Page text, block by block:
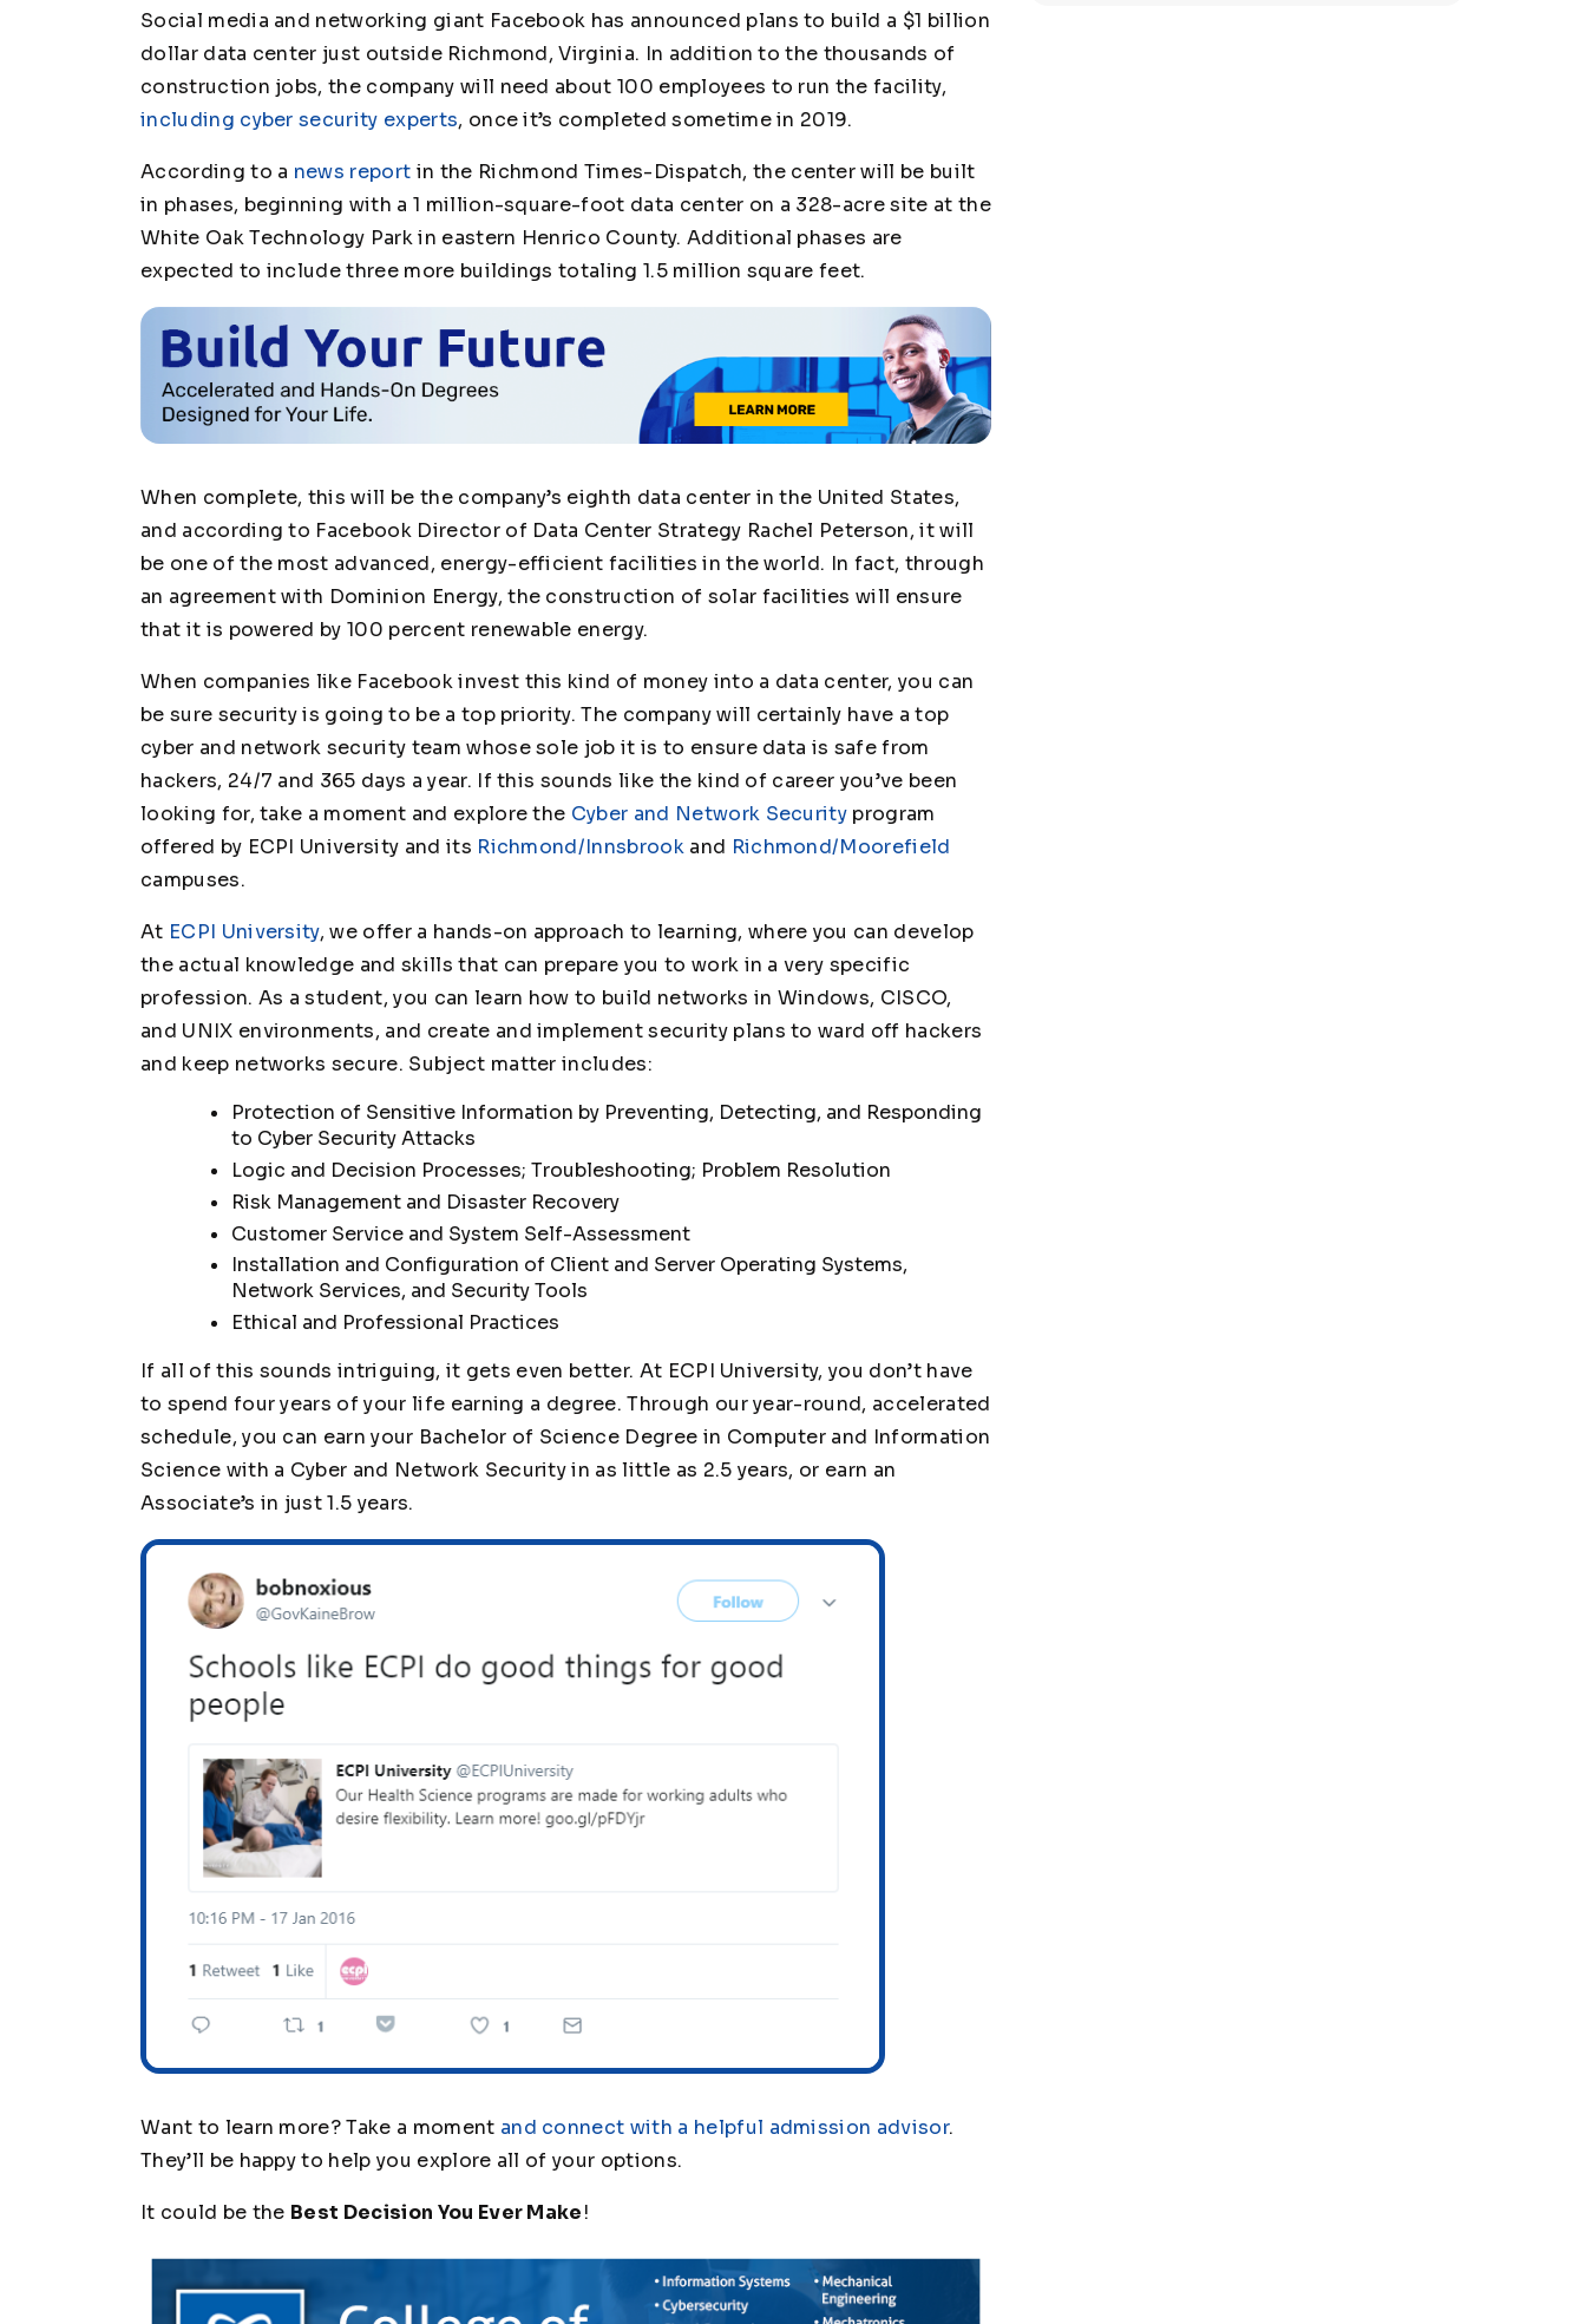
Social media and networking giant Facebook has announced plans to build a $1 billion
dollar data center just outside Richmond, Virginia. In addition to the thousands of
construction jobs, the company will need about 100 employees to run the facility,
including cyber security experts, once it’s completed sometime in 2019.
According to a news report in the Richmond Times-Dispatch, the center will be built
in phases, beginning with a 1 million-square-foot data center on a 328-acre site at the
White Oak Technology Park in eastern Henrico County. Additional phases are
expected to include three more buildings totaling 1.5 million square feet.
When complete, this will be the company’s eighth data center in the United States,
and according to Facebook Director of Data Center Strategy Rachel Peterson, it will
be one of the most advanced, energy-efficient facilities in the world. In fact, through
an agreement with Dominion Energy, the construction of solar facilities will ensure
that it is powered by 100 percent renewable energy.
When companies like Facebook invest this kind of money into a data center, you can
be sure security is going to be a top priority. The company will certainly have a top
cyber and network security team whose sole job it is to ensure data is safe from
hackers, 24/7 and 365 days a year. If this sounds like the kind of career you’ve been
looking for, take a moment and explore the Cyber and Network Security program
offered by ECPI University and its Richmond/Innsbrookand Richmond/Moorefield
campuses.
At ECPI University, we offer a hands-on approach to learning, where you can develop
the actual knowledge and skills that can prepare you to work in a very specific
profession. As a student, you can learn how to build networks in Windows, CISCO,
and UNIX environments, and create and implement security plans to ward off hackers
and keep networks secure. Subject matter includes:
Protection of Sensitive Information by Preventing, Detecting, and Responding
to Cyber Security Attacks
Logic and Decision Processes; Troubleshooting; Problem Resolution
Risk Management and Disaster Recovery
Customer Service and System Self-Assessment
Installation and Configuration of Client and Server Operating Systems,
Network Services, and Security Tools
Ethical and Professional Practices
If all of this sounds intriguing, it gets even better. At ECPI University, you don’t have
to spend four years of your life earning a degree. Through our year-round, accelerated
schedule, you can earn your Bachelor of Science Degree in Computer and Information
Science with a Cyber and Network Security in as little as 2.5 years, or earn an
Associate’s in just 1.5 years.
Want to learn more? Take a moment and connect with a helpful admission advisor.
They’ll be happy to help you explore all of your options.
It could be the Best Decision You Ever Make!